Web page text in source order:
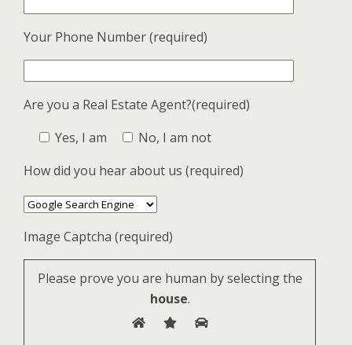
Your Phone Number (required)
Are you a Real Estate Agent?(required)
Yes, I am
No, I am not
How did you hear about us (required)
Image Captcha (required)
Please prove you are human by selecting the
house.